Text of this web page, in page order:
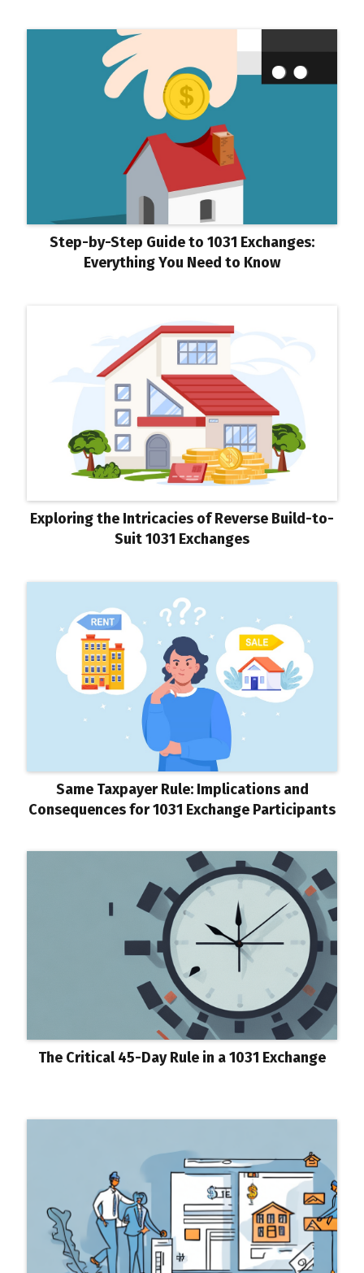
Step-by-Step Guide to 1031 Exchanges:
Everything You Need to Know
Exploring the Intricacies of Reverse Build-to-
Suit 1031 Exchanges
Same Taxpayer Rule: Implications and
Consequences for 1031 Exchange Participants
The Critical 45-Day Rule in a 1031 Exchange